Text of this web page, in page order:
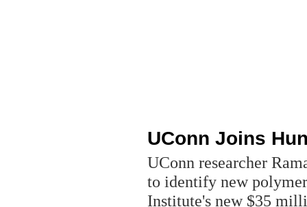
UConn Joins
UConn researcher
to identify new
Institute's new $35